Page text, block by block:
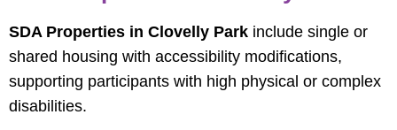
SDA Properties in Clovelly Park include single or
shared housing with accessibility modifications,
supporting participants with high physical or complex
disabilities.